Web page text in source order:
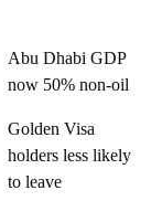
Abu Dhabi GDP
now 50% non-oil
Golden Visa
holders less likely
to leave